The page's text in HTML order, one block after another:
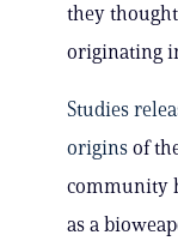
they
originating
Studies
origins of
community
as a